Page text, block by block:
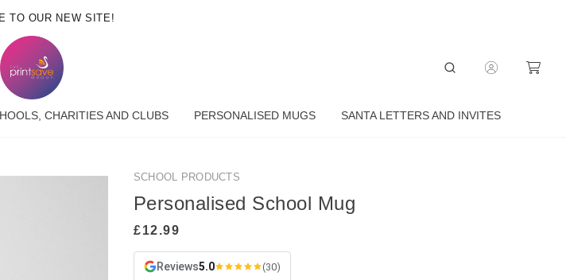
TO OUR NEW SITE!
CHARITIES AND CLUBS PERSONALISED MUGS SANTA LETTERS AND INVITES
SCHOOL PRODUCTS
Personalised School Mug
Reviews5.0 (30)